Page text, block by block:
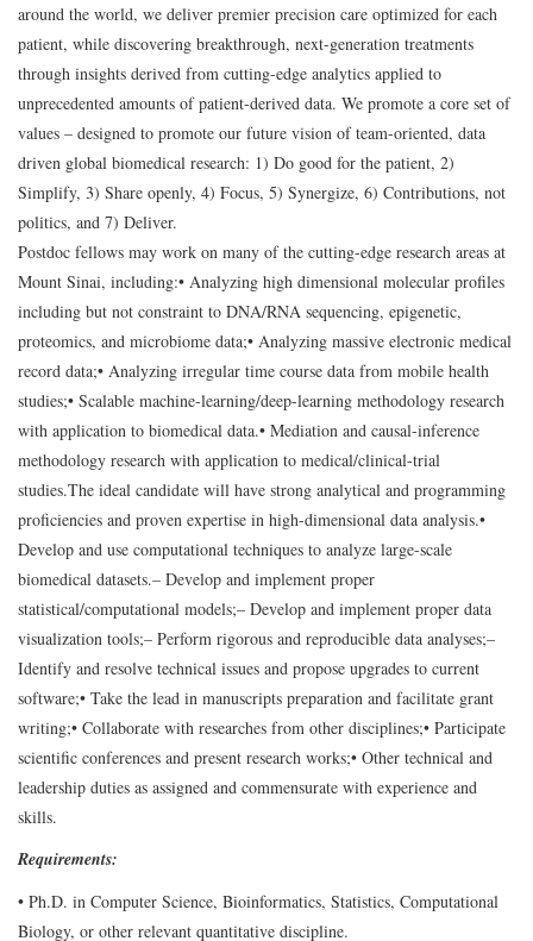
around the world, we deliver premier precision care optimized for each
patient, while discovering breakthrough, next-generation treatments
through insights derived from cutting-edge analytics applied to
unprecedented amounts of patient-derived data. We promote a core set of
values – designed to promote our future vision of team-oriented, data
driven global biomedical research: 1) Do good for the patient, 2)
Simplify, 3) Share openly, 4) Focus, 5) Synergize, 6) Contributions, not
politics, and 7) Deliver.
Postdoc fellows may work on many of the cutting-edge research areas at
Mount Sinai, including:• Analyzing high dimensional molecular profiles
including but not constraint to DNA/RNA sequencing, epigenetic,
proteomics, and microbiome data;• Analyzing massive electronic medical
record data;• Analyzing irregular time course data from mobile health
studies;• Scalable machine-learning/deep-learning methodology research
with application to biomedical data.• Mediation and causal-inference
methodology research with application to medical/clinical-trial
studies.The ideal candidate will have strong analytical and programming
proficiencies and proven expertise in high-dimensional data analysis.•
Develop and use computational techniques to analyze large-scale
biomedical datasets.– Develop and implement proper
statistical/computational models;– Develop and implement proper data
visualization tools;– Perform rigorous and reproducible data analyses;–
Identify and resolve technical issues and propose upgrades to current
software;• Take the lead in manuscripts preparation and facilitate grant
writing;• Collaborate with researches from other disciplines;• Participate
scientific conferences and present research works;• Other technical and
leadership duties as assigned and commensurate with experience and
skills.
Requirements:
• Ph.D. in Computer Science, Bioinformatics, Statistics, Computational
Biology, or other relevant quantitative discipline.